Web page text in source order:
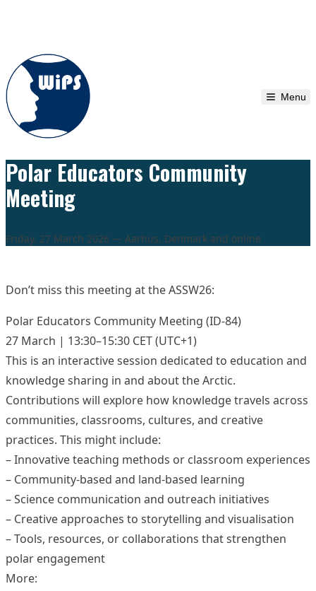
Menu
Polar Educators Community
Meeting
Friday, 27 March 2026 — Aarhus, Denmark and online
Don’t miss this meeting at the ASSW26:
Polar Educators Community Meeting (ID-84)
27 March | 13:30–15:30 CET (UTC+1)
This is an interactive session dedicated to education and
knowledge sharing in and about the Arctic.
Contributions will explore how knowledge travels across
communities, classrooms, cultures, and creative
practices. This might include:
– Innovative teaching methods or classroom experiences
– Community-based and land-based learning
– Science communication and outreach initiatives
– Creative approaches to storytelling and visualisation
– Tools, resources, or collaborations that strengthen
polar engagement
More: